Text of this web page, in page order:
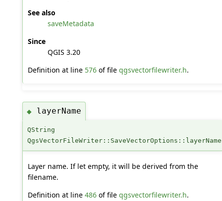
See also
saveMetadata
Since
QGIS 3.20
Definition at line 576of file qgsvectorfilewriter.h.
◆ layerName
QString
QgsVectorFileWriter::SaveVectorOptions::layerName
Layer name. If let empty, it will be derived from the
filename.
Definition at line 486of file qgsvectorfilewriter.h.